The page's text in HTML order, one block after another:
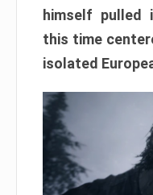
himself pulled
this time
isolated